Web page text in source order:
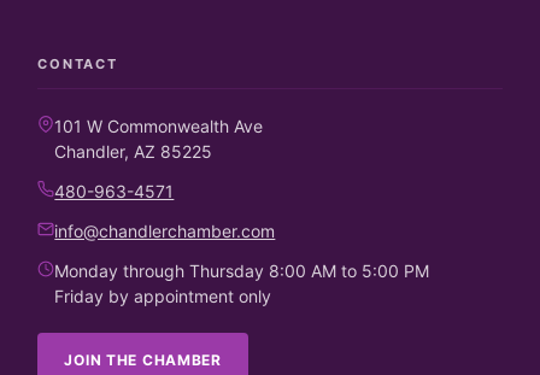
CONTACT
101 W Commonwealth Ave
Chandler, AZ 85225
480-963-4571
info@chandlerchamber.com
Monday through Thursday 8:00 AM to 5:00 PM
Friday by appointment only
JOIN THE CHAMBER